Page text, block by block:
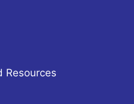
Resources